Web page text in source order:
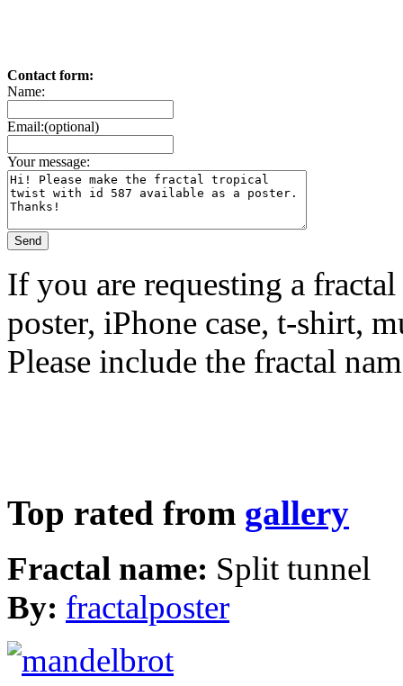
Contact form:
Name:
Email:(optional)
Your message:
If you are requesting a
poster, iPhone case, t-shirt,
Please include the fractal
Top rated from gallery
Fractal name: Split tunnel
By: fractalposter